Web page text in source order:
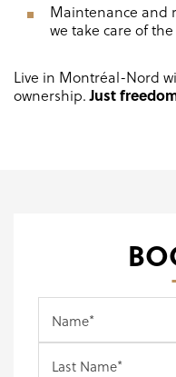
Maintenance and
we take care of
Live in Montréal-Nord
ownership.Just
Name*
Last Name*